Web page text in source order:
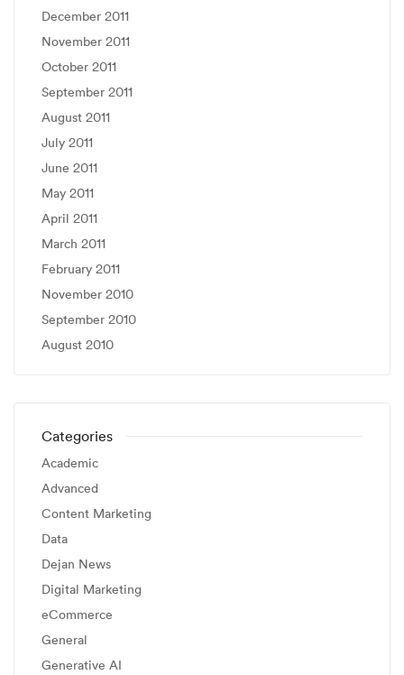
December 2011
November 2011
October 2011
September 2011
August 2011
July 2011
June 2011
May 2011
April 2011
March 2011
February 2011
November 2010
September 2010
August 2010
Categories
Academic
Advanced
Content Marketing
Data
Dejan News
Digital Marketing
eCommerce
General
Generative AI